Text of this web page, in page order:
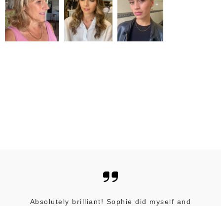
Absolutely brilliant! Sophie did myself and